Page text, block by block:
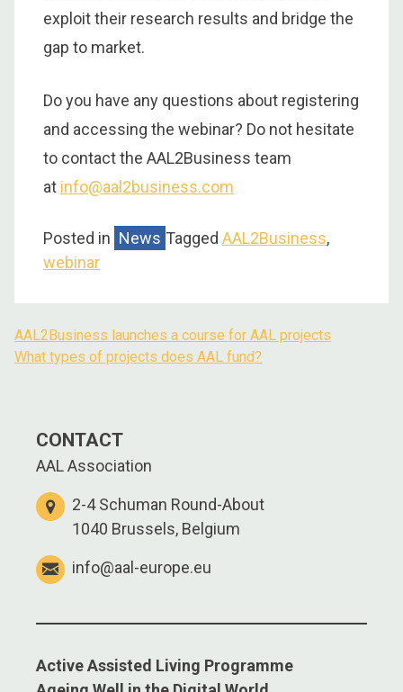
exploit their research results and bridge the
gap to market.
Do you have any questions about registering
and accessing the webinar? Do not hesitate
to contact the AAL2Business team
at info@aal2business.com
Posted in News Tagged AAL2Business,
webinar
AAL2Business launches a course for AAL projects
What types of projects does AAL fund?
CONTACT
AAL Association
2-4 Schuman Round-About
1040 Brussels, Belgium
info@aal-europe.eu
Active Assisted Living Programme